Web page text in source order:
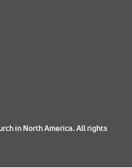
in North America. All rights